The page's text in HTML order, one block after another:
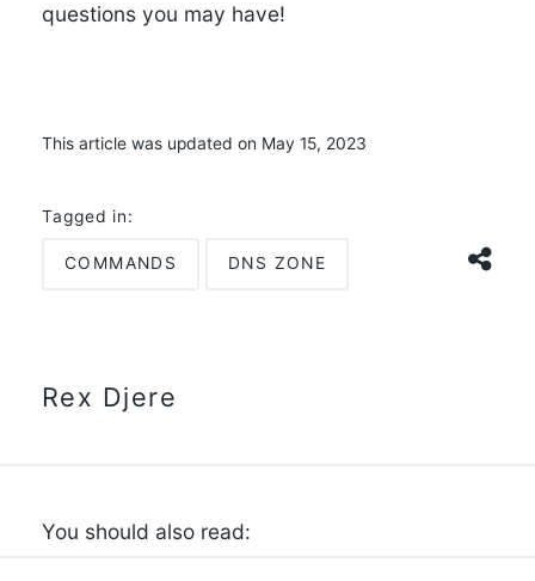
questions you may have!
This article was updated on May 15, 2023
Tagged in:
COMMANDS DNS ZONE
Rex Djere
You should also read: